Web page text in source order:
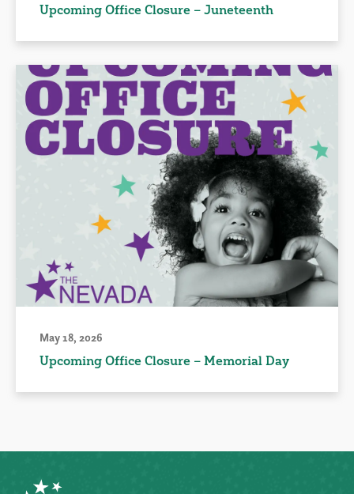
Upcoming Office Closure – Juneteenth
May 18, 2026
Upcoming Office Closure – Memorial Day